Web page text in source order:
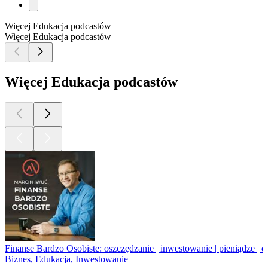
Więcej Edukacja podcastów
Więcej Edukacja podcastów
Więcej Edukacja podcastów
Finanse Bardzo Osobiste: oszczędzanie | inwestowanie | pieniądze |
Biznes, Edukacja, Inwestowanie